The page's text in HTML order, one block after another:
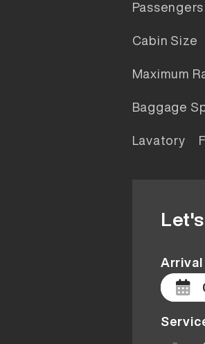
Passengers
Cabin Size
Maximum
Baggage
Lavatory